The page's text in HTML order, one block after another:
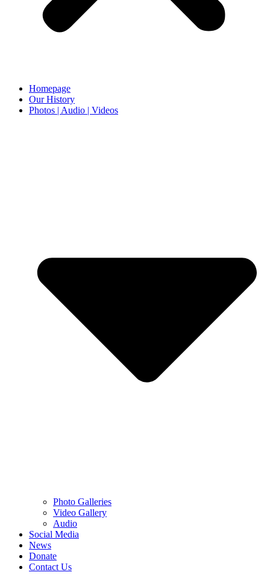
Homepage
Our History
Photos | Audio | Videos
Photo Galleries
Video Gallery
Audio
Social Media
News
Donate
Contact Us